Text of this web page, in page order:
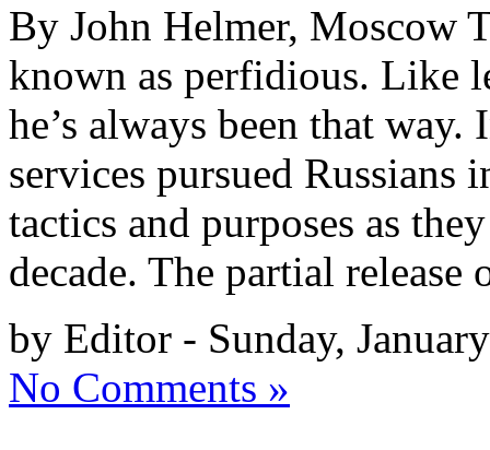
By John Helmer, Moscow
known as perfidious. Like
he’s always been that
services pursued Russians
tactics and purposes as
decade. The partial
by Editor - Sunday,
No Comments »